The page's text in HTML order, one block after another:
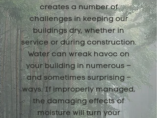
creates a number of
challenges in keeping our
buildings dry, whether in
service or during construction.
Water can wreak havoc on
your building in numerous –
and sometimes surprising –
ways. If improperly managed,
the damaging effects of
moisture will turn your